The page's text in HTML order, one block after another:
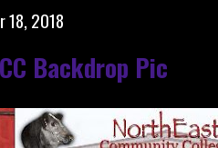
18, 2018
Backdrop Pic